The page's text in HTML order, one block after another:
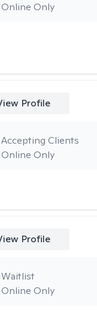
Online Only
Profile
Online Only
Accepting Clients
Profile
Online Only
Waitlist